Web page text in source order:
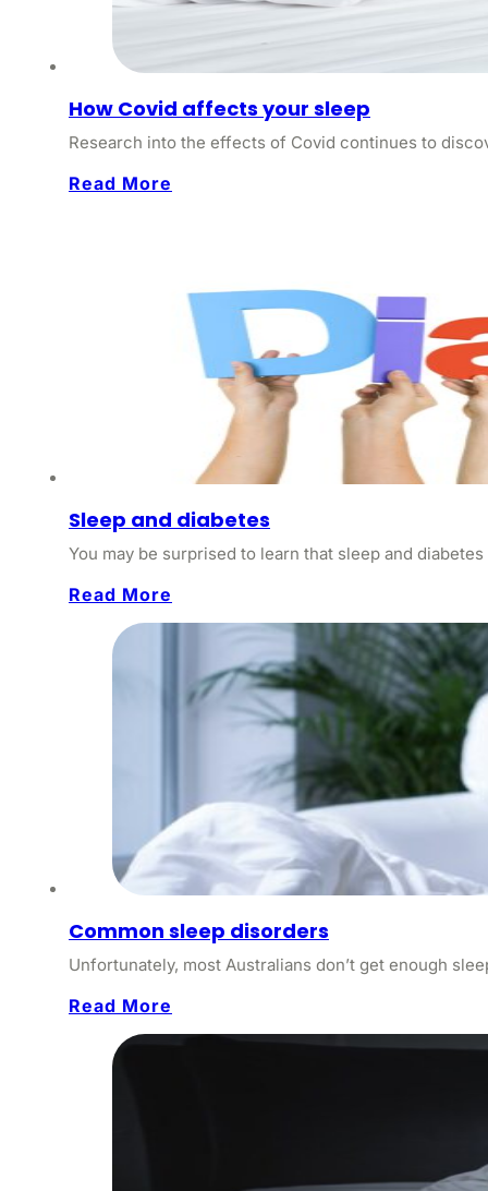
How Covid affects your sleep
Research into the effects of Covid continues to
Read More
Sleep and diabetes
You may be surprised to learn that sleep and
Read More
Common sleep disorders
Unfortunately, most Australians don’t get enough
Read More